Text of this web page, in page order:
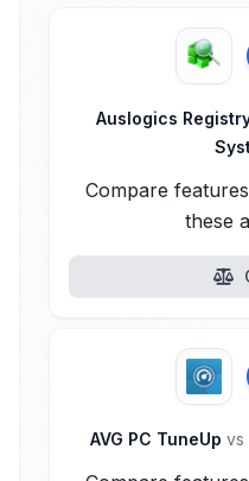
Auslogics
Compare
these
AVG PC TuneUp vs